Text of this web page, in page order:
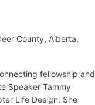
County, Alberta,
fellowship and
Speaker Tammy
Life Design. She